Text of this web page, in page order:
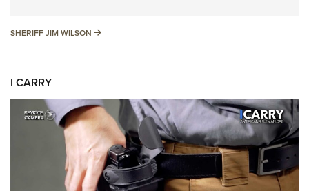
SHERIFF JIM WILSON SHERIFF JIM WILSON
I CARRY